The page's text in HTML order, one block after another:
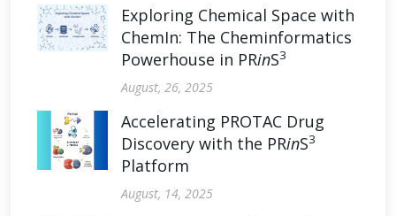
Exploring Chemical Space with
ChemIn: The Cheminformatics
Powerhouse in PRinS3
August, 26, 2025
Accelerating PROTAC Drug
Discovery with the PRinS3
Platform
August, 14, 2025